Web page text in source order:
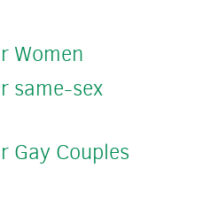
Women
same-sex
Gay Couples